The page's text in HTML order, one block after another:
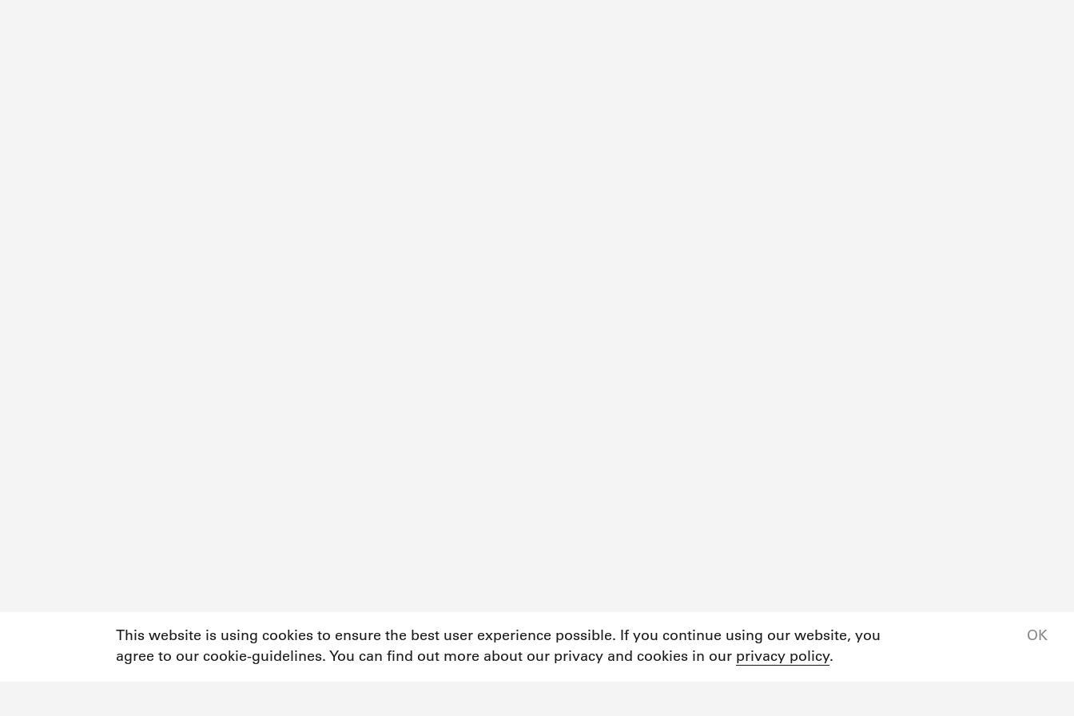
This website is using cookies to ensure the best user experience possible. If you continue using our website, you
agree to our cookie-guidelines. You can find out more about our privacy and cookies in our privacy policy.
OK